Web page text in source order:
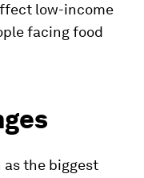
low-income
facing food
as the biggest